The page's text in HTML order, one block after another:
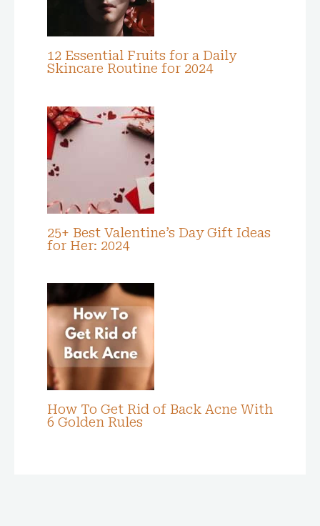
12 Essential Fruits for a Daily
Skincare Routine for 2024
25+ Best Valentine’s Day Gift Ideas
for Her: 2024
How To Get Rid of Back Acne With
6 Golden Rules